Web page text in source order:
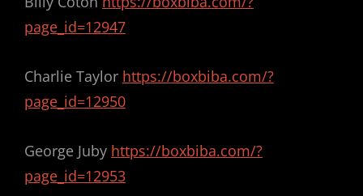
page_id=12947
Charlie Taylor https://boxbiba.com/?
page_id=12950
George Juby https://boxbiba.com/?
page_id=12953